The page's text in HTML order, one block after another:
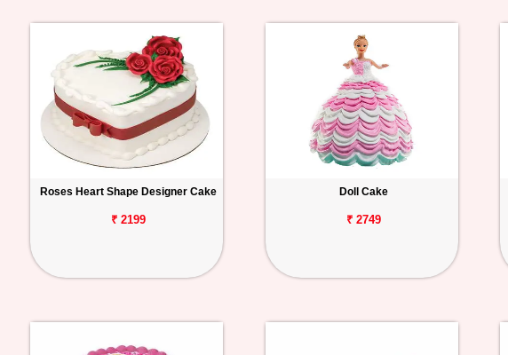
Roses Heart Shape Designer Cake
₹ 2199
Doll Cake
₹ 2749